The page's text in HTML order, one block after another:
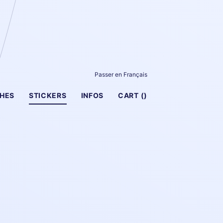
Passer en Français
STICKERS INFOS CART ()